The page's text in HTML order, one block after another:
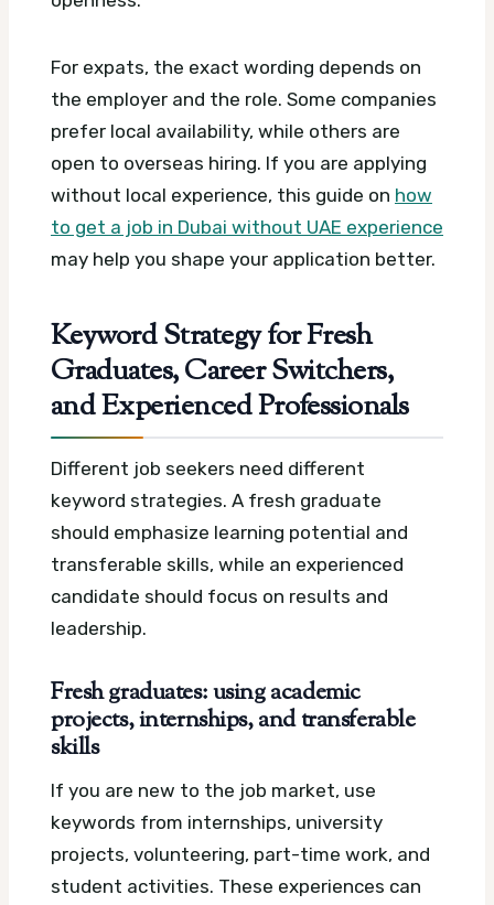
For expats, the exact wording depends on
the employer and the role. Some companies
prefer local availability, while others are
open to overseas hiring. If you are applying
without local experience, this guide on how
to get a job in Dubai without UAE experience
may help you shape your application better.
Keyword Strategy for Fresh
Graduates, Career Switchers,
and Experienced Professionals
Different job seekers need different
keyword strategies. A fresh graduate
should emphasize learning potential and
transferable skills, while an experienced
candidate should focus on results and
leadership.
Fresh graduates: using academic
projects, internships, and transferable
skills
If you are new to the job market, use
keywords from internships, university
projects, volunteering, part-time work, and
student activities. These experiences can